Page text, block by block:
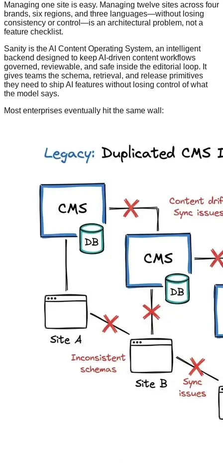
Managing one site is easy. Managing twelve sites across four
brands, six regions, and three languages—without losing
consistency or control—is an architectural problem, not a
feature checklist.
Sanity is the AI Content Operating System, an intelligent
backend designed to keep AI-driven content workflows
governed, reviewable, and safe inside the editorial loop. It
gives teams the schema, retrieval, and release primitives
they need to ship AI features without losing control of what
the model says.
Most enterprises eventually hit the same wall: